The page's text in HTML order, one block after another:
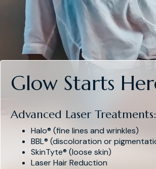
Glow Starts
Advanced Laser Treatments:
Halo® (fine lines and wrinkles)
BBL® (discoloration or
SkinTyte® (loose skin)
Laser Hair Reduction